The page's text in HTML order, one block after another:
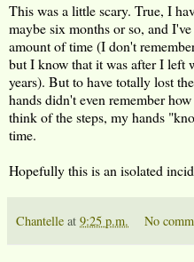
This was a little scary. True, I
maybe six months or so, and
amount of time (I don't
but I know that it was after I left
years). But to have totally lost
hands didn't even remember
think of the steps, my hands
time.
Hopefully this is an isolated
Chantelle at 9:25 p.m. No